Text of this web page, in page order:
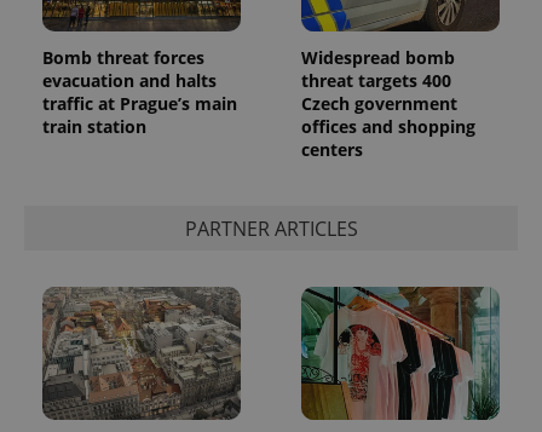
Bomb threat forces
evacuation and halts
traffic at Prague’s main
train station
Widespread bomb
threat targets 400
Czech government
offices and shopping
centers
PARTNER ARTICLES